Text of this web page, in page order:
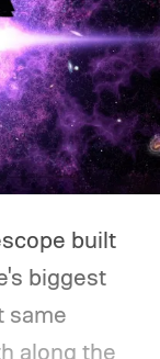
built
biggest
same
along the